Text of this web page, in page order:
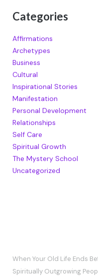
Categories
Affirmations
Archetypes
Business
Cultural
Inspirational Stories
Manifestation
Personal Development
Relationships
Self Care
Spiritual Growth
The Mystery School
Uncategorized
When Your Old Life Ends
Spiritually Outgrowing